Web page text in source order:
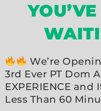
We’re
3rd Ever PT Dom
EXPERIENCE
Less Than 60